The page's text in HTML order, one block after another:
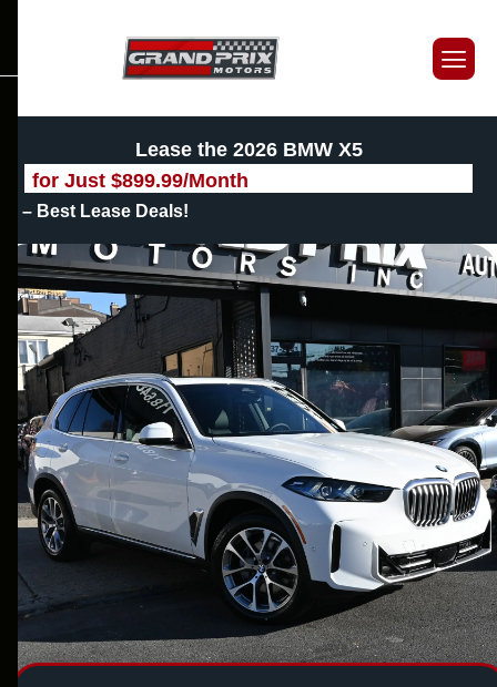
Lease the 2026 BMW X5
for Just $899.99/Month
– Best Lease Deals!